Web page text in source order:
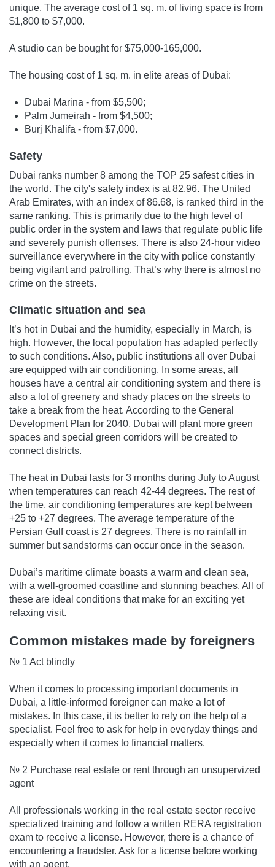
unique. The average cost of 1 sq. m. of living space is from
$1,800 to $7,000.
A studio can be bought for $75,000-165,000.
The housing cost of 1 sq. m. in elite areas of Dubai:
Dubai Marina - from $5,500;
Palm Jumeirah - from $4,500;
Burj Khalifa - from $7,000.
Safety
Dubai ranks number 8 among the TOP 25 safest cities in
the world. The city's safety index is at 82.96. The United
Arab Emirates, with an index of 86.68, is ranked third in the
same ranking. This is primarily due to the high level of
public order in the system and laws that regulate public life
and severely punish offenses. There is also 24-hour video
surveillance everywhere in the city with police constantly
being vigilant and patrolling. That’s why there is almost no
crime on the streets.
Climatic situation and sea
It’s hot in Dubai and the humidity, especially in March, is
high. However, the local population has adapted perfectly
to such conditions. Also, public institutions all over Dubai
are equipped with air conditioning. In some areas, all
houses have a central air conditioning system and there is
also a lot of greenery and shady places on the streets to
take a break from the heat. According to the General
Development Plan for 2040, Dubai will plant more green
spaces and special green corridors will be created to
connect districts.
The heat in Dubai lasts for 3 months during July to August
when temperatures can reach 42-44 degrees. The rest of
the time, air conditioning temperatures are kept between
+25 to +27 degrees. The average temperature of the
Persian Gulf coast is 27 degrees. There is no rainfall in
summer but sandstorms can occur once in the season.
Dubai’s maritime climate boasts a warm and clean sea,
with a well-groomed coastline and stunning beaches. All of
these are ideal conditions that make for an exciting yet
relaxing visit.
Common mistakes made by foreigners
№ 1 Act blindly
When it comes to processing important documents in
Dubai, a little-informed foreigner can make a lot of
mistakes. In this case, it is better to rely on the help of a
specialist. Feel free to ask for help in everyday things and
especially when it comes to financial matters.
№ 2 Purchase real estate or rent through an unsupervized
agent
All professionals working in the real estate sector receive
specialized training and follow a written RERA registration
exam to receive a license. However, there is a chance of
encountering a fraudster. Ask for a license before working
with an agent.